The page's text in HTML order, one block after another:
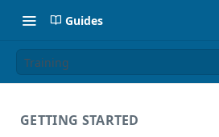
Guides
Training
GETTING STARTED